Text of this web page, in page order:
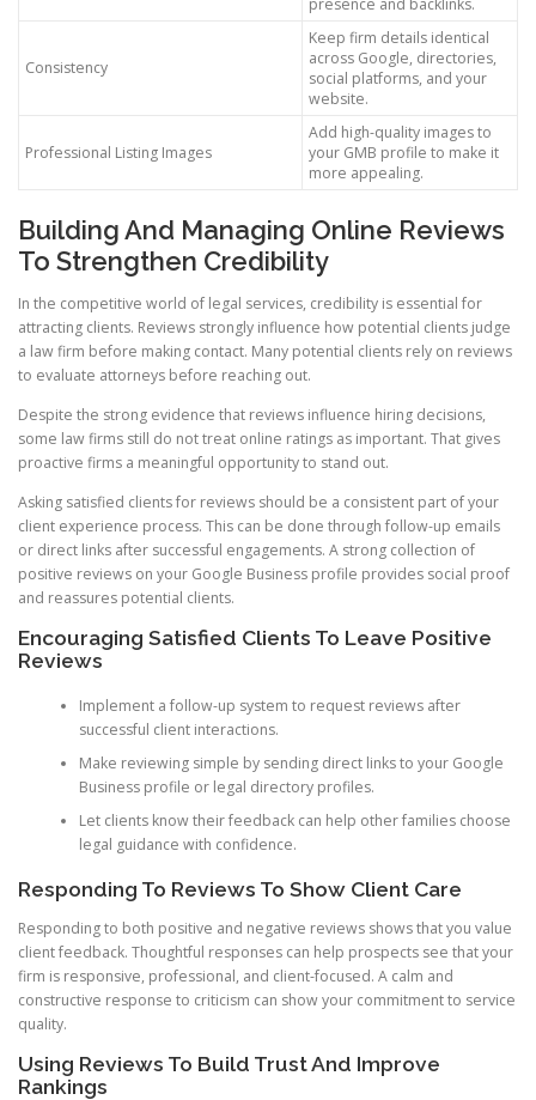
presence and backlinks.
Consistency
Keep firm details identical
across Google, directories,
social platforms, and your
website.
Professional Listing Images
Add high-quality images to
your GMB profile to make it
more appealing.
Building And Managing Online Reviews
To Strengthen Credibility
In the competitive world of legal services, credibility is essential for
attracting clients. Reviews strongly influence how potential clients judge
a law firm before making contact. Many potential clients rely on reviews
to evaluate attorneys before reaching out.
Despite the strong evidence that reviews influence hiring decisions,
some law firms still do not treat online ratings as important. That gives
proactive firms a meaningful opportunity to stand out.
Asking satisfied clients for reviews should be a consistent part of your
client experience process. This can be done through follow-up emails
or direct links after successful engagements. A strong collection of
positive reviews on your Google Business profile provides social proof
and reassures potential clients.
Encouraging Satisfied Clients To Leave Positive
Reviews
Implement a follow-up system to request reviews after
successful client interactions.
Make reviewing simple by sending direct links to your Google
Business profile or legal directory profiles.
Let clients know their feedback can help other families choose
legal guidance with confidence.
Responding To Reviews To Show Client Care
Responding to both positive and negative reviews shows that you value
client feedback. Thoughtful responses can help prospects see that your
firm is responsive, professional, and client-focused. A calm and
constructive response to criticism can show your commitment to service
quality.
Using Reviews To Build Trust And Improve
Rankings